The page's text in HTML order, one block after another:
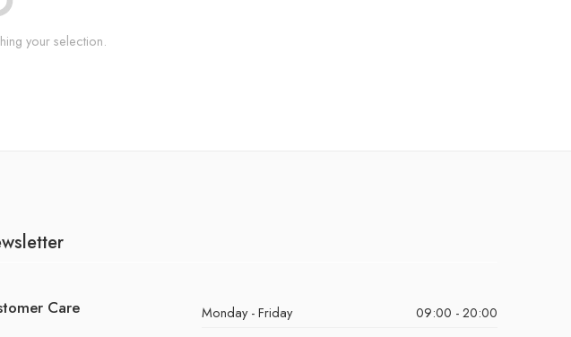
your selection.
Care Monday - Friday
09:00 - 20:00